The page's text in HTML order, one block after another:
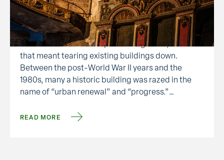
Preservation
There was a time when people saw the creation of
new structures as the epitome of growth, even if
that meant tearing existing buildings down.
Between the post-World War II years and the
1980s, many a historic building was razed in the
name of “urban renewal” and “progress.”
preservation arose, …
READ MORE